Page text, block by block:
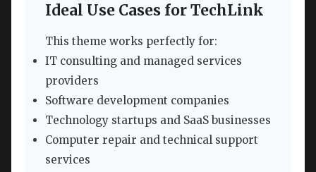
Ideal Use Cases for TechLink
This theme works perfectly for:
IT consulting and managed services
providers
Software development companies
Technology startups and SaaS businesses
Computer repair and technical support
services